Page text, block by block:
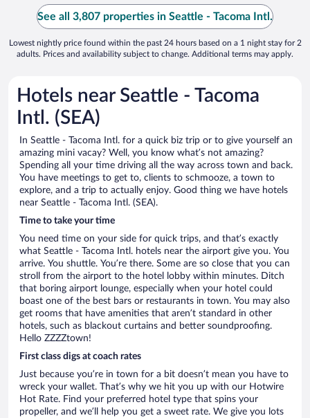
See all 3,807 properties in Seattle - Tacoma Intl.
Lowest nightly price found within the past 24 hours based on a 1 night stay for 2
adults. Prices and availability subject to change. Additional terms may apply.
Hotels near Seattle - Tacoma
Intl. (SEA)
In Seattle - Tacoma Intl. for a quick biz trip or to give yourself an
amazing mini vacay? Well, you know what’s not amazing?
Spending all your time driving all the way across town and back.
You have meetings to get to, clients to schmooze, a town to
explore, and a trip to actually enjoy. Good thing we have hotels
near Seattle - Tacoma Intl. (SEA).
Time to take your time
You need time on your side for quick trips, and that’s exactly
what Seattle - Tacoma Intl. hotels near the airport give you. You
arrive. You shuttle. You’re there. Some are so close that you can
stroll from the airport to the hotel lobby within minutes. Ditch
that boring airport lounge, especially when your hotel could
boast one of the best bars or restaurants in town. You may also
get rooms that have amenities that aren’t standard in other
hotels, such as blackout curtains and better soundproofing.
Hello ZZZZtown!
First class digs at coach rates
Just because you’re in town for a bit doesn’t mean you have to
wreck your wallet. That’s why we hit you up with our Hotwire
Hot Rate. Find your preferred hotel type that spins your
propeller, and we’ll help you get a sweet rate. We give you lots